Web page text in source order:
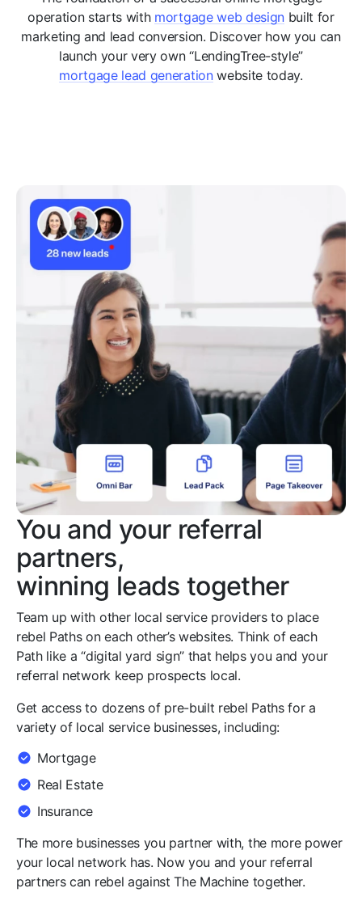
operation starts with mortgage web design built for
marketing and lead conversion. Discover how you can
launch your very own “LendingTree-style”
mortgage lead generationwebsite today.
You and your referral
partners,
winning leads together
Team up with other local service providers to place
rebel Paths on each other’s websites. Think of each
Path like a “digital yard sign” that helps you and your
referral network keep prospects local.
Get access to dozens of pre-built rebel Paths for a
variety of local service businesses, including:
Mortgage
Real Estate
Insurance
The more businesses you partner with, the more power
your local network has. Now you and your referral
partners can rebel against The Machine together.